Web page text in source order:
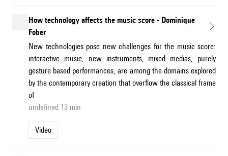
How technology affects the music score - Dominique
Fober
New technologies pose new challenges for the music score:
interactive music, new instruments, mixed medias, purely
gesture based performances, are among the domains explored
by the contemporary creation that overflow the classical frame
of
undefined 13 min
Video